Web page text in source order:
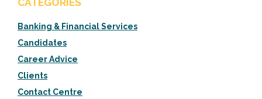
CATEGORIES
Banking & Financial Services
Candidates
Career Advice
Clients
Contact Centre